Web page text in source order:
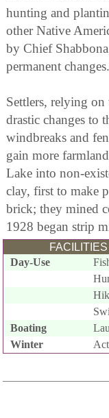
hunting and
other Native
by Chief
permanent changes.
Settlers, relying
drastic changes to
windbreaks and
gain more
Lake into non-
clay, first to make
brick; they mined
1928 began strip
Day-Use
Boating
Winter